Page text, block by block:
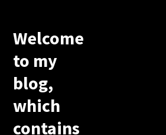
Welcome
to my
blog,
which
contains